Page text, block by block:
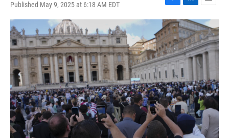
Published May 9, 2025 at 6:18 AM EDT
F
a
c
e
b
o
o
k
L
i
n
k
e
d
I
n
E
m
a
i
l